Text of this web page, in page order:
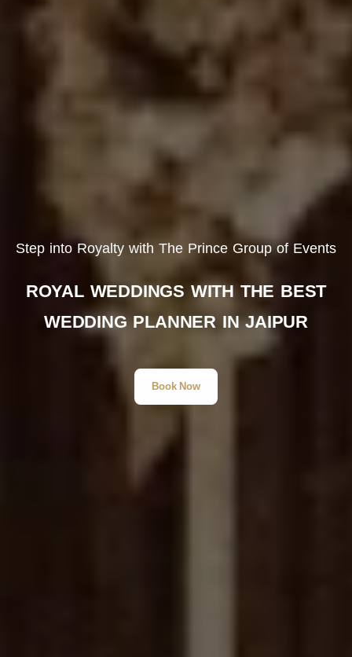
Step into Royalty with The Prince Group of Events
ROYAL WEDDINGS WITH THE BEST
WEDDING PLANNER IN JAIPUR
Book Now